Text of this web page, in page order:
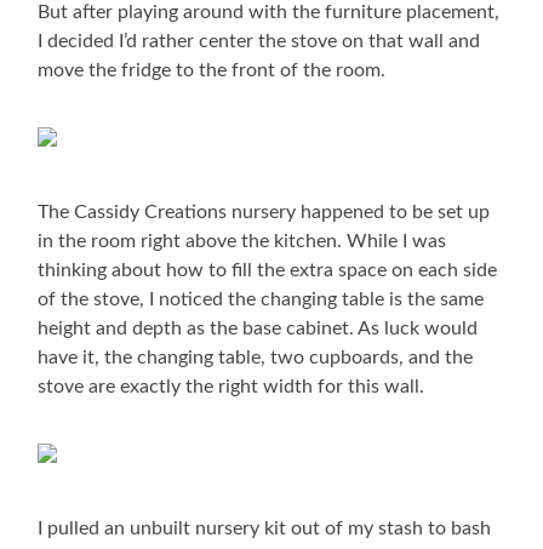
But after playing around with the furniture placement,
I decided I’d rather center the stove on that wall and
move the fridge to the front of the room.
The Cassidy Creations nursery happened to be set up
in the room right above the kitchen. While I was
thinking about how to fill the extra space on each side
of the stove, I noticed the changing table is the same
height and depth as the base cabinet. As luck would
have it, the changing table, two cupboards, and the
stove are exactly the right width for this wall.
I pulled an unbuilt nursery kit out of my stash to bash